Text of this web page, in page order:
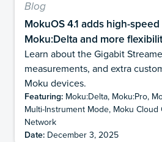
Blog
MokuOS 4.1 adds high-
Moku:Delta and more
Learn about the Gigabit
measurements, and extra
Moku devices.
Featuring: Moku:Delta, Moku:Pro,
Multi-Instrument Mode, Moku Cloud
Network
Date: December 3, 2025